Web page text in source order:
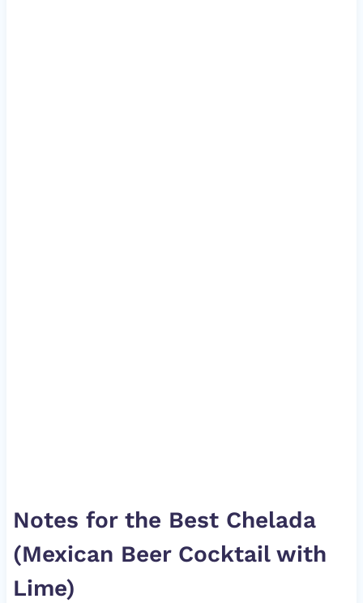
Notes for the Best Chelada
(Mexican Beer Cocktail with
Lime)